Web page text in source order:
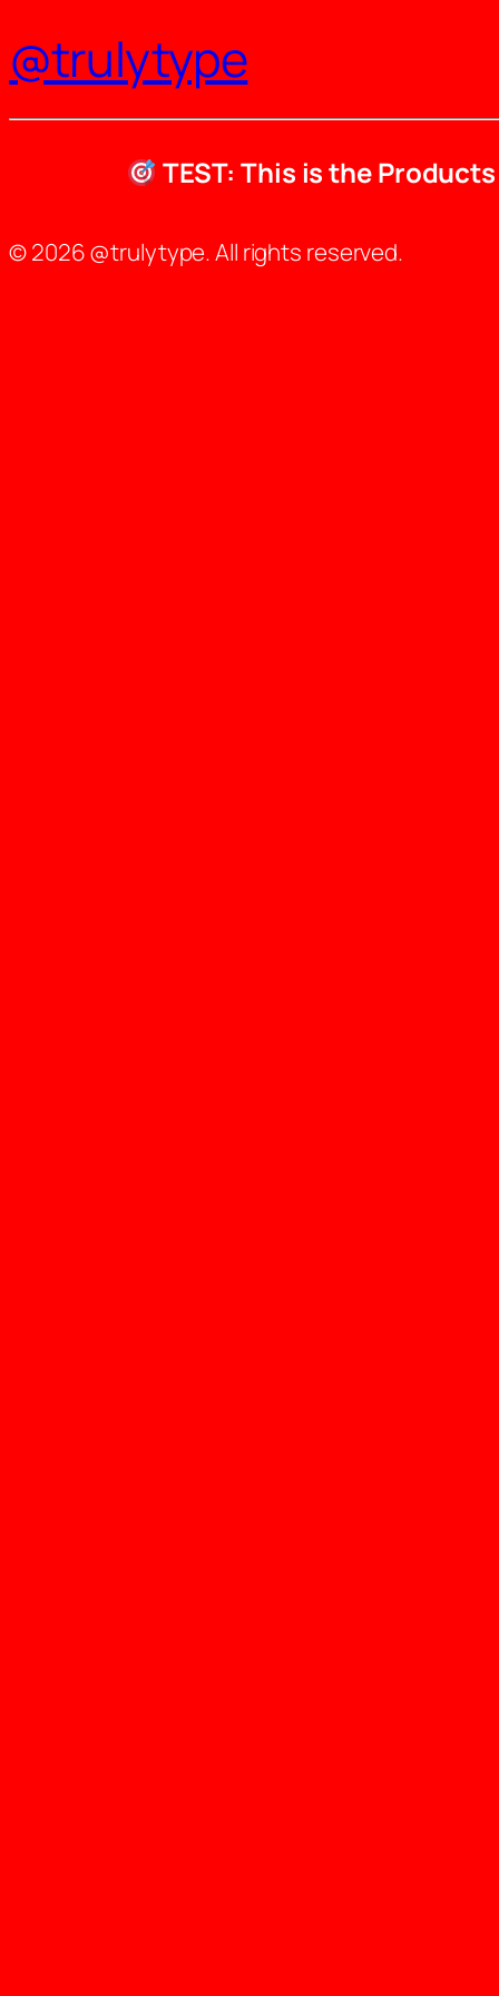
@trulytype
TEST: This is the
© 2026 @trulytype. All rights reserved.